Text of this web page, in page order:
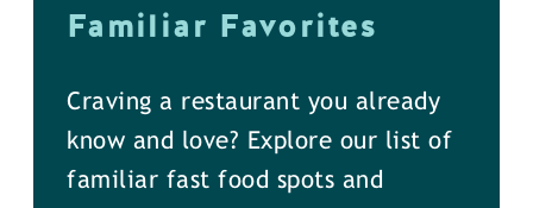
Familiar Favorites
Craving a restaurant you already
know and love? Explore our list of
familiar fast food spots and